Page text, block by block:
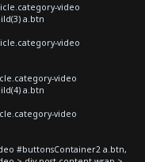
video
a.btn
video
video
a.btn
video
#buttonsContainer2 a.btn,